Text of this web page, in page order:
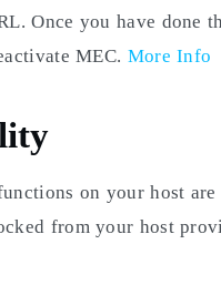
Once you have done
MEC. More Info
on your host are
from your host